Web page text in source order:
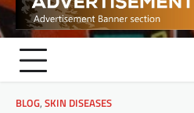
BLOG, SKIN DISEASES